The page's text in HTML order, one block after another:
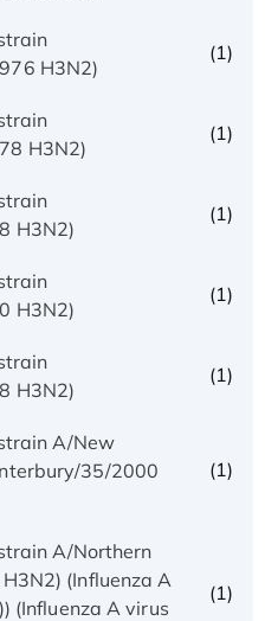
H3N2)
(1)
H3N2)
(1)
H3N2)
(1)
H3N2)
(1)
H3N2)
(1)
A/New
35/2000
(1)
A/Northern
(Influenza A
(Influenza A virus
(1)